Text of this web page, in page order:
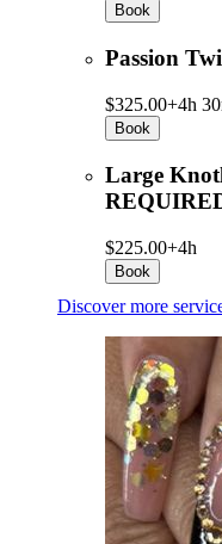
Book
Passion
$325.00+4h
Book
Large
$225.00+4h
Book
Discover more